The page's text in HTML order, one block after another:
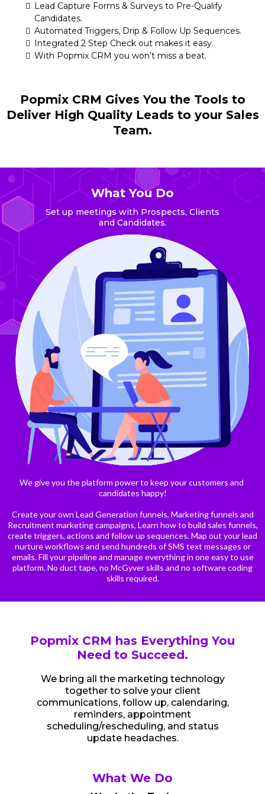
Lead Capture Forms & Surveys to Pre-Qualify
Candidates.
Automated Triggers, Drip & Follow Up Sequences.
Integrated 2 Step Check out makes it easy.
With Popmix CRM you won't miss a beat.
Popmix CRM Gives You the Tools to
Deliver High Quality Leads to your Sales
Team.
What You Do
Set up meetings with Prospects, Clients
and Candidates.
We give you the platform power to keep your customers and
candidates happy!
Create your own Lead Generation funnels, Marketing funnels and
Recruitment marketing campaigns, Learn how to build sales funnels,
create triggers, actions and follow up sequences. Map out your lead
nurture workflows and send hundreds of SMS text messages or
emails. Fill your pipeline and manage everything in one easy to use
platform. No duct tape, no McGyver skills and no software coding
skills required.
Popmix CRM has Everything You
Need to Succeed.
We bring all the marketing technology
together to solve your client
communications, follow up, calendaring,
reminders, appointment
scheduling/rescheduling, and status
update headaches.
What We Do